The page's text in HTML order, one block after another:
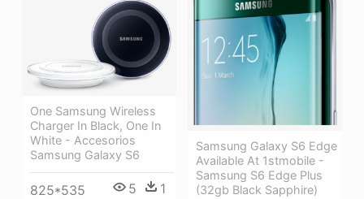
Samsung Galaxy S6 Edge
Available At 1stmobile -
Samsung S6 Edge Plus
(32gb Black Sapphire)
One Samsung Wireless
Charger In Black, One In
White - Accesorios
Samsung Galaxy S6
825*535 5 1